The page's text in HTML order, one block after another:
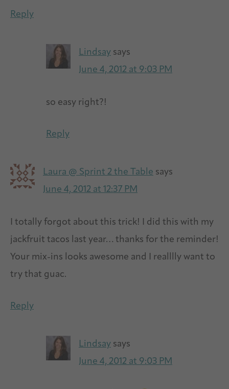
Reply
Lindsay says
June 4, 2012 at 9:03 PM
so easy right?!
Reply
Laura @ Sprint 2 the Table says
June 4, 2012 at 12:37 PM
I totally forgot about this trick! I did this with my
jackfruit tacos last year… thanks for the reminder!
Your mix-ins looks awesome and I realllly want to
try that guac.
Reply
Lindsay says
June 4, 2012 at 9:03 PM